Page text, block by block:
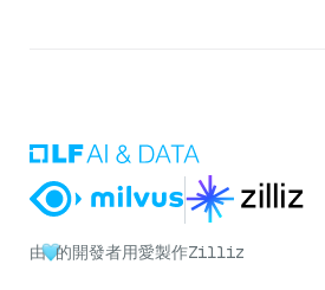
由 的開發者用愛製作Zilliz